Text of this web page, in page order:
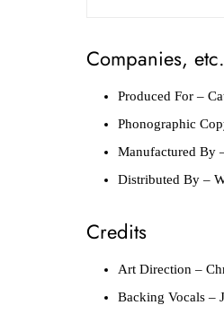
Companies, etc.
Produced For –
Phonographic
Manufactured By
Distributed By –
Credits
Art Direction –
Backing Vocals –